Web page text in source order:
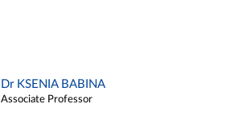
Dr KSENIA BABINA
Associate Professor